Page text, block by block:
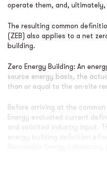
operate them, and,
The resulting common
(ZEB) also applies to a net
building.
Zero Energy Building: An
source energy basis, the
than or equal to the on-site
Before arriving at the
Energy evaluated current
and solicited industry input.